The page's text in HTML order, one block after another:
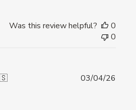
Was this review helpful?
0
0
03/04/26